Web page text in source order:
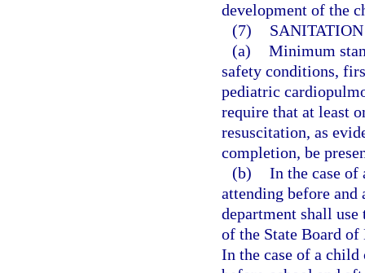
development of the
(7)
(a) Minimum
safety conditions,
pediatric
require that at least
resuscitation, as
completion, be
(b) In the case of
attending before
department shall
of the State Board
In the case of a